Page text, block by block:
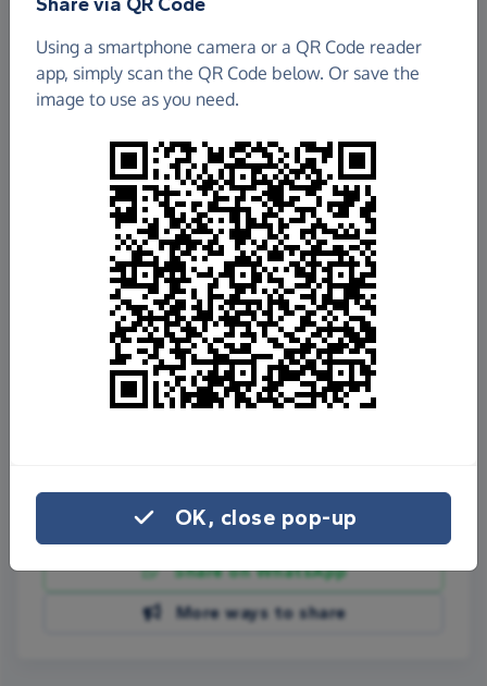
£571.83
Raised so far
Fundraisefor us
Donate now
Share on Facebook
Share on WhatsApp
More ways to share
Using a smartphone camera or a QR Code reader
app, simply scan the QR Code below. Or save the
image to use as you need.
OK, close pop-up